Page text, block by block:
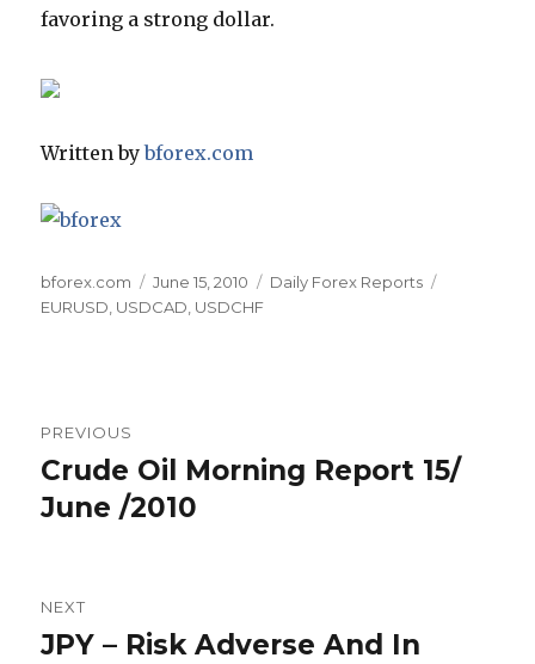
favoring a strong dollar.
Written bybforex.com
Author
bforex.com
Posted
on
June 15, 2010 Categories
Daily Forex Reports
EURUSD USDCAD USDCHF
navigation
PREVIOUS
Previous
post:
Crude Oil Morning Report 15/
June /2010
NEXT
Next
JPY – Risk Adverse And In